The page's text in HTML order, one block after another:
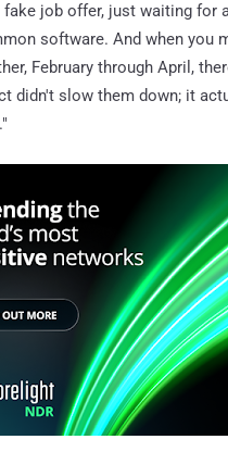
fake job offer, just waiting for
software. And when you
February through April,
didn't slow them down; it